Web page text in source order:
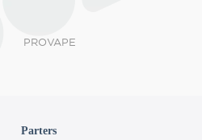
PROVAPE
Parters